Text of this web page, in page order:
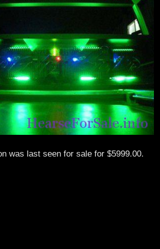
was last seen for sale for $5999.00.